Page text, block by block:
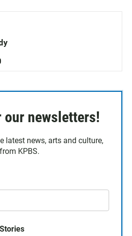
our newsletters!
latest news, arts and culture,
KPBS.